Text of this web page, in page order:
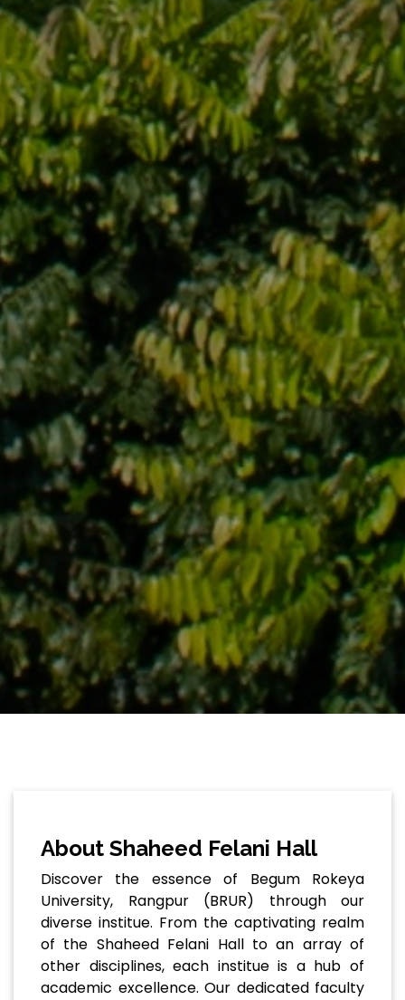
About Shaheed Felani Hall
Discover the essence of Begum Rokeya
University, Rangpur (BRUR) through our
diverse institue. From the captivating realm
of the Shaheed Felani Hall to an array of
other disciplines, each institue is a hub of
academic excellence. Our dedicated faculty